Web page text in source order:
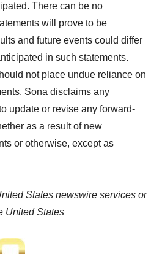
There can be no
will prove to be
and future events could differ
in such statements.
not place undue reliance on
Sona disclaims any
update or revise any forward-
as a result of new
or otherwise, except as
States newswire services or
United States